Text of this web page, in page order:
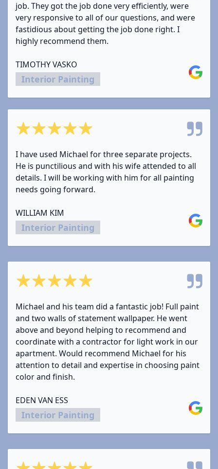
job. They got the job done very efficiently, were
very responsive to all of our questions, and were
fastidious about getting the job done right. I
highly recommend them.
TIMOTHY VASKO
Interior Painting
Google
5 out of 5 stars
I have used Michael for three separate projects.
He is punctilious and with his wife attended to all
details. I will be working with him for all painting
needs going forward.
WILLIAM KIM
Interior Painting
Google
5 out of 5 stars
Michael and his team did a fantastic job! Full paint
and two walls of statement wallpaper. He went
above and beyond helping to recommend and
coordinate with a contractor for light work in our
apartment. Would recommend Michael for his
attention to detail and expertise in choosing paint
color and finish.
EDEN VAN ESS
Interior Painting
Google
5 out of 5 stars